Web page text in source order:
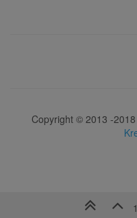
Copyright © 2013 -2018